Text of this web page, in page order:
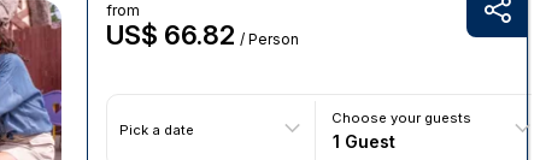
from
US$ 66.82 / Person
Pick a date
Choose your guests
1 Guest